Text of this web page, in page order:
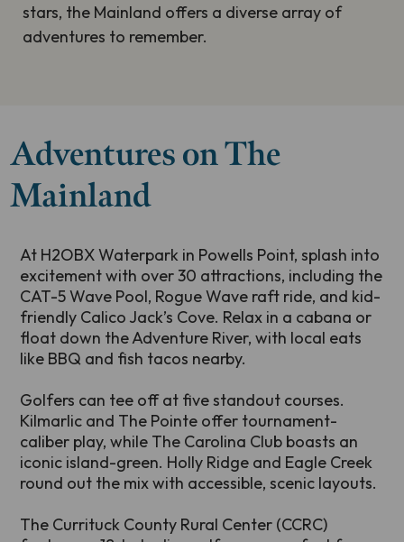
stars, the Mainland offers a diverse array of
adventures to remember.
Adventures on The
Mainland
At H2OBX Waterpark in Powells Point, splash into
excitement with over 30 attractions, including the
CAT-5 Wave Pool, Rogue Wave raft ride, and kid-
friendly Calico Jack’s Cove. Relax in a cabana or
float down the Adventure River, with local eats
like BBQ and fish tacos nearby.
Golfers can tee off at five standout courses.
Kilmarlic and The Pointe offer tournament-
caliber play, while The Carolina Club boasts an
iconic island-green. Holly Ridge and Eagle Creek
round out the mix with accessible, scenic layouts.
The Currituck County Rural Center (CCRC)